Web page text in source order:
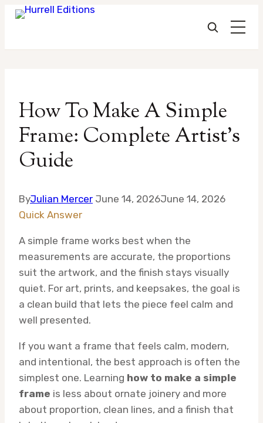
content
How To Make A Simple
Frame: Complete Artist’s
Guide
ByJulian Mercer June 14, 2026June 14, 2026
Quick Answer
A simple frame works best when the
measurements are accurate, the proportions
suit the artwork, and the finish stays visually
quiet. For art, prints, and keepsakes, the goal is
a clean build that lets the piece feel calm and
well presented.
If you want a frame that feels calm, modern,
and intentional, the best approach is often the
simplest one. Learning how to make a simple
frame is less about ornate joinery and more
about proportion, clean lines, and a finish that